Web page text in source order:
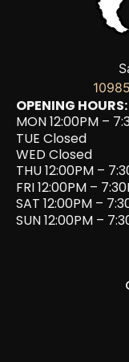
OPENING HOURS:
MON 12:00PM –
TUE Closed
WED Closed
THU 12:00PM –
FRI 12:00PM –
SAT 12:00PM –
SUN 12:00PM –